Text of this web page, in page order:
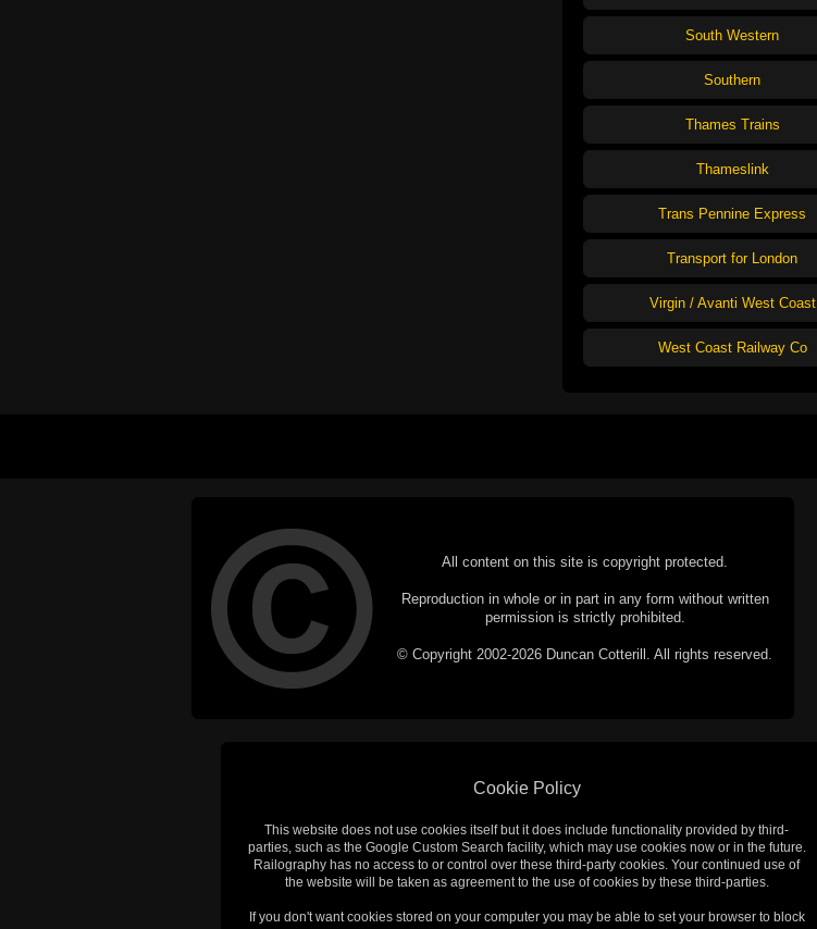
South Western
Southern
Thames Trains
Thameslink
Trans Pennine Express
Transport for London
Virgin / Avanti West Coast
West Coast Railway Co
All content on this site is copyright protected.
Reproduction in whole or in part in any form without written
permission is strictly prohibited.
© Copyright 2002-2026 Duncan Cotterill. All rights reserved.
Cookie Policy
This website does not use cookies itself but it does include functionality provided by third-
parties, such as the Google Custom Search facility, which may use cookies now or in the future.
Railography has no access to or control over these third-party cookies. Your continued use of
the website will be taken as agreement to the use of cookies by these third-parties.
If you don't want cookies stored on your computer you may be able to set your browser to block